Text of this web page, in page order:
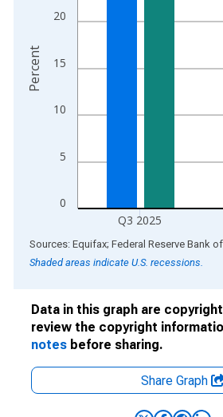
0
5
10
15
20
Q3 2025
Percent
End of interactive chart.
Sources: Equifax; Federal Reserve Bank
Shaded areas indicate U.S. recessions.
Data in this graph are
review the copyright
notes before sharing.
Share Graph